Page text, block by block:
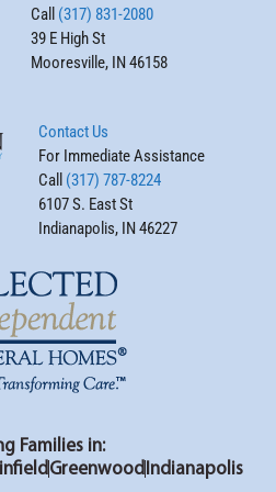
Call (317) 831-2080
39 E High St
Mooresville, IN 46158
Contact Us
For Immediate Assistance
Call (317) 787-8224
6107 S. East St
Indianapolis, IN 46227
Families in:
Greenwood Indianapolis